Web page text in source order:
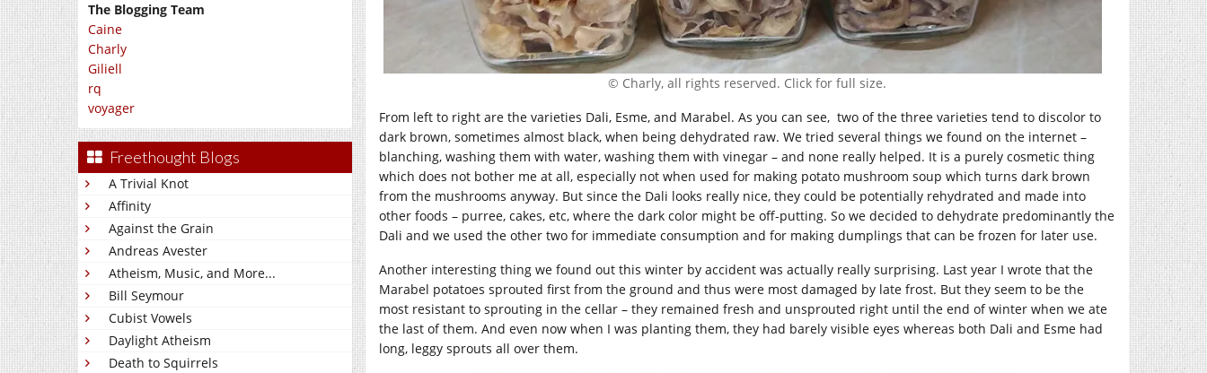
The Blogging Team
Caine
Charly
Giliell
rq
voyager
Freethought Blogs
A Trivial Knot
Affinity
Against the Grain
Andreas Avester
Atheism, Music, and More...
Bill Seymour
Cubist Vowels
Daylight Atheism
Death to Squirrels
© Charly, all rights reserved. Click for full size.
From left to right are the varieties Dali, Esme, and Marabel. As you can see, two of the three varieties tend to discolor to
dark brown, sometimes almost black, when being dehydrated raw. We tried several things we found on the internet –
blanching, washing them with water, washing them with vinegar – and none really helped. It is a purely cosmetic thing
which does not bother me at all, especially not when used for making potato mushroom soup which turns dark brown
from the mushrooms anyway. But since the Dali looks really nice, they could be potentially rehydrated and made into
other foods – purree, cakes, etc, where the dark color might be off-putting. So we decided to dehydrate predominantly the
Dali and we used the other two for immediate consumption and for making dumplings that can be frozen for later use.
Another interesting thing we found out this winter by accident was actually really surprising. Last year I wrote that the
Marabel potatoes sprouted first from the ground and thus were most damaged by late frost. But they seem to be the
most resistant to sprouting in the cellar – they remained fresh and unsprouted right until the end of winter when we ate
the last of them. And even now when I was planting them, they had barely visible eyes whereas both Dali and Esme had
long, leggy sprouts all over them.